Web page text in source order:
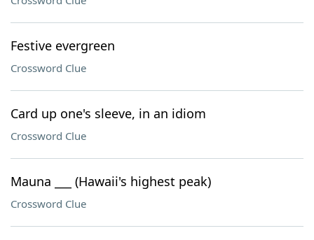
Festive evergreen
Crossword Clue
Card up one's sleeve, in an idiom
Crossword Clue
Mauna ___ (Hawaii's highest peak)
Crossword Clue